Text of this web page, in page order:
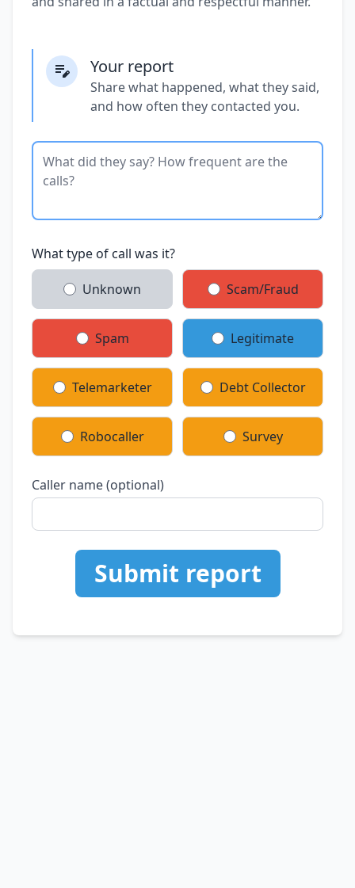
Your report
Share what happened, what they said,
and how often they contacted you.
What type of call was it?
Unknown Scam/Fraud
Spam Legitimate
Telemarketer Debt Collector
Robocaller Survey
Caller name (optional)
Submit report